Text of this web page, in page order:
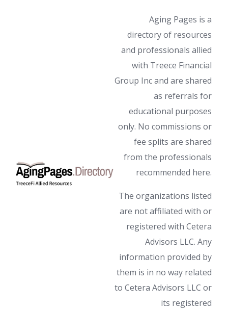
Aging Pages is a
directory of resources
and professionals allied
with Treece Financial
Group Inc and are shared
as referrals for
educational purposes
only. No commissions or
fee splits are shared
from the professionals
recommended here.
The organizations listed
are not affiliated with or
registered with Cetera
Advisors LLC. Any
information provided by
them is in no way related
to Cetera Advisors LLC or
its registered